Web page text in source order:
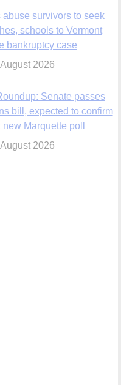
Senate passes
bill, expected to confirm
new Marquette poll
2026
2027 in Seoul to be ‘a
hope,’ archbishop says
2026